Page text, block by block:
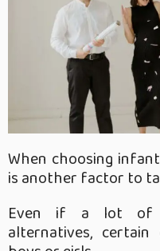
When choosing
is another factor to
Even if a lot of
alternatives,